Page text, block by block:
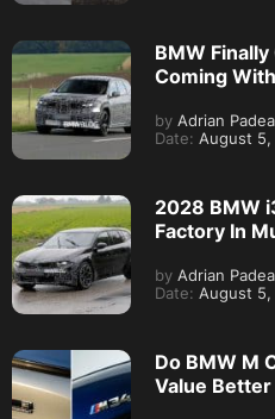
BMW
Coming
by Adrian
Date: August 5,
2028 BMW
Factory In
by Adrian
Date: August 5,
Do BMW M
Value